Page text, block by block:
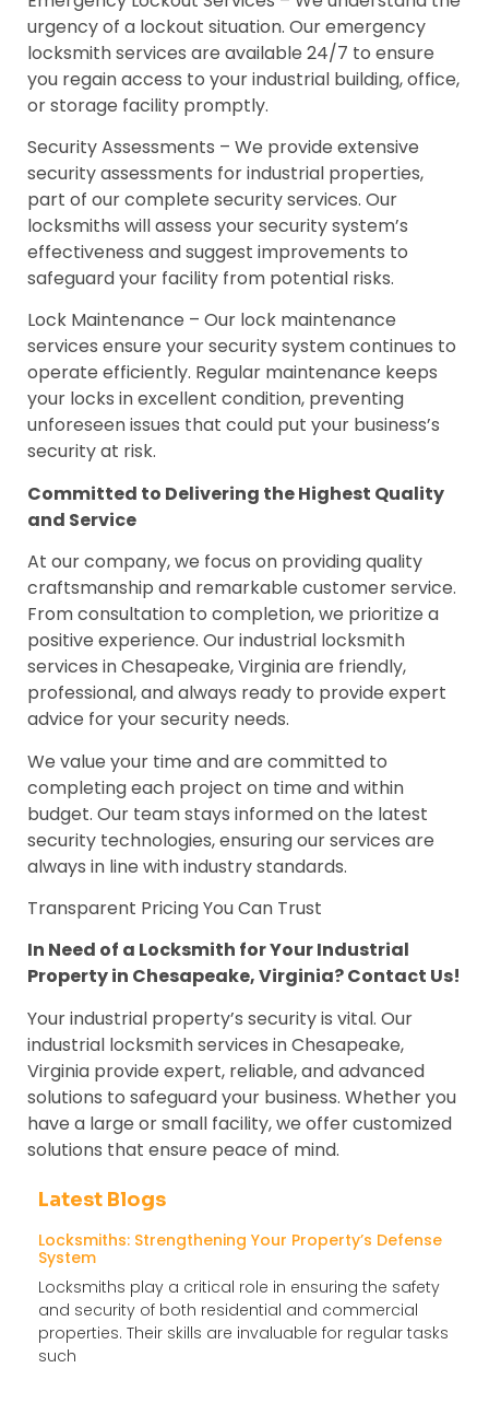
urgency of a lockout situation. Our emergency
locksmith services are available 24/7 to ensure
you regain access to your industrial building, office,
or storage facility promptly.
Security Assessments – We provide extensive
security assessments for industrial properties,
part of our complete security services. Our
locksmiths will assess your security system’s
effectiveness and suggest improvements to
safeguard your facility from potential risks.
Lock Maintenance – Our lock maintenance
services ensure your security system continues to
operate efficiently. Regular maintenance keeps
your locks in excellent condition, preventing
unforeseen issues that could put your business’s
security at risk.
Committed to Delivering the Highest Quality
and Service
At our company, we focus on providing quality
craftsmanship and remarkable customer service.
From consultation to completion, we prioritize a
positive experience. Our industrial locksmith
services in Chesapeake, Virginia are friendly,
professional, and always ready to provide expert
advice for your security needs.
We value your time and are committed to
completing each project on time and within
budget. Our team stays informed on the latest
security technologies, ensuring our services are
always in line with industry standards.
Transparent Pricing You Can Trust
In Need of a Locksmith for Your Industrial
Property in Chesapeake, Virginia? Contact Us!
Your industrial property’s security is vital. Our
industrial locksmith services in Chesapeake,
Virginia provide expert, reliable, and advanced
solutions to safeguard your business. Whether you
have a large or small facility, we offer customized
solutions that ensure peace of mind.
Latest Blogs
Locksmiths: Strengthening Your Property’s Defense
System
Locksmiths play a critical role in ensuring the safety
and security of both residential and commercial
properties. Their skills are invaluable for regular tasks
such